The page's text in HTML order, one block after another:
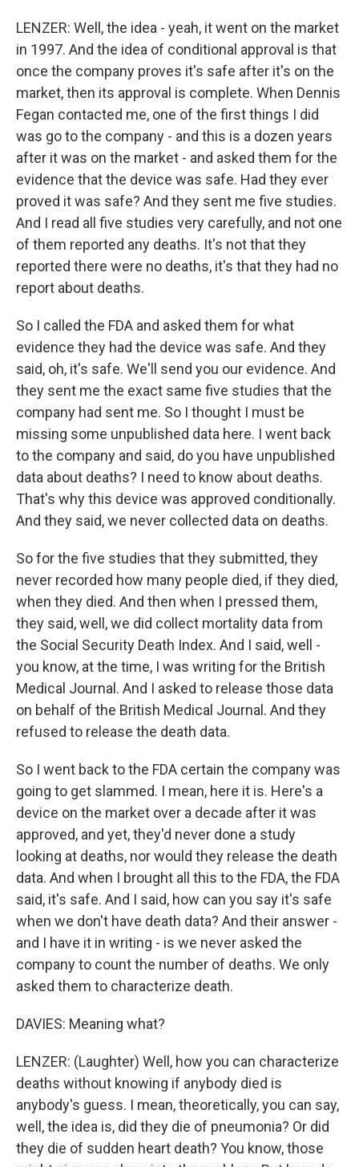
LENZER: Well, the idea - yeah, it went on the market
in 1997. And the idea of conditional approval is that
once the company proves it's safe after it's on the
market, then its approval is complete. When Dennis
Fegan contacted me, one of the first things I did
was go to the company - and this is a dozen years
after it was on the market - and asked them for the
evidence that the device was safe. Had they ever
proved it was safe? And they sent me five studies.
And I read all five studies very carefully, and not one
of them reported any deaths. It's not that they
reported there were no deaths, it's that they had no
report about deaths.
So I called the FDA and asked them for what
evidence they had the device was safe. And they
said, oh, it's safe. We'll send you our evidence. And
they sent me the exact same five studies that the
company had sent me. So I thought I must be
missing some unpublished data here. I went back
to the company and said, do you have unpublished
data about deaths? I need to know about deaths.
That's why this device was approved conditionally.
And they said, we never collected data on deaths.
So for the five studies that they submitted, they
never recorded how many people died, if they died,
when they died. And then when I pressed them,
they said, well, we did collect mortality data from
the Social Security Death Index. And I said, well -
you know, at the time, I was writing for the British
Medical Journal. And I asked to release those data
on behalf of the British Medical Journal. And they
refused to release the death data.
So I went back to the FDA certain the company was
going to get slammed. I mean, here it is. Here's a
device on the market over a decade after it was
approved, and yet, they'd never done a study
looking at deaths, nor would they release the death
data. And when I brought all this to the FDA, the FDA
said, it's safe. And I said, how can you say it's safe
when we don't have death data? And their answer -
and I have it in writing - is we never asked the
company to count the number of deaths. We only
asked them to characterize death.
DAVIES: Meaning what?
LENZER: (Laughter) Well, how you can characterize
deaths without knowing if anybody died is
anybody's guess. I mean, theoretically, you can say,
well, the idea is, did they die of pneumonia? Or did
they die of sudden heart death? You know, those